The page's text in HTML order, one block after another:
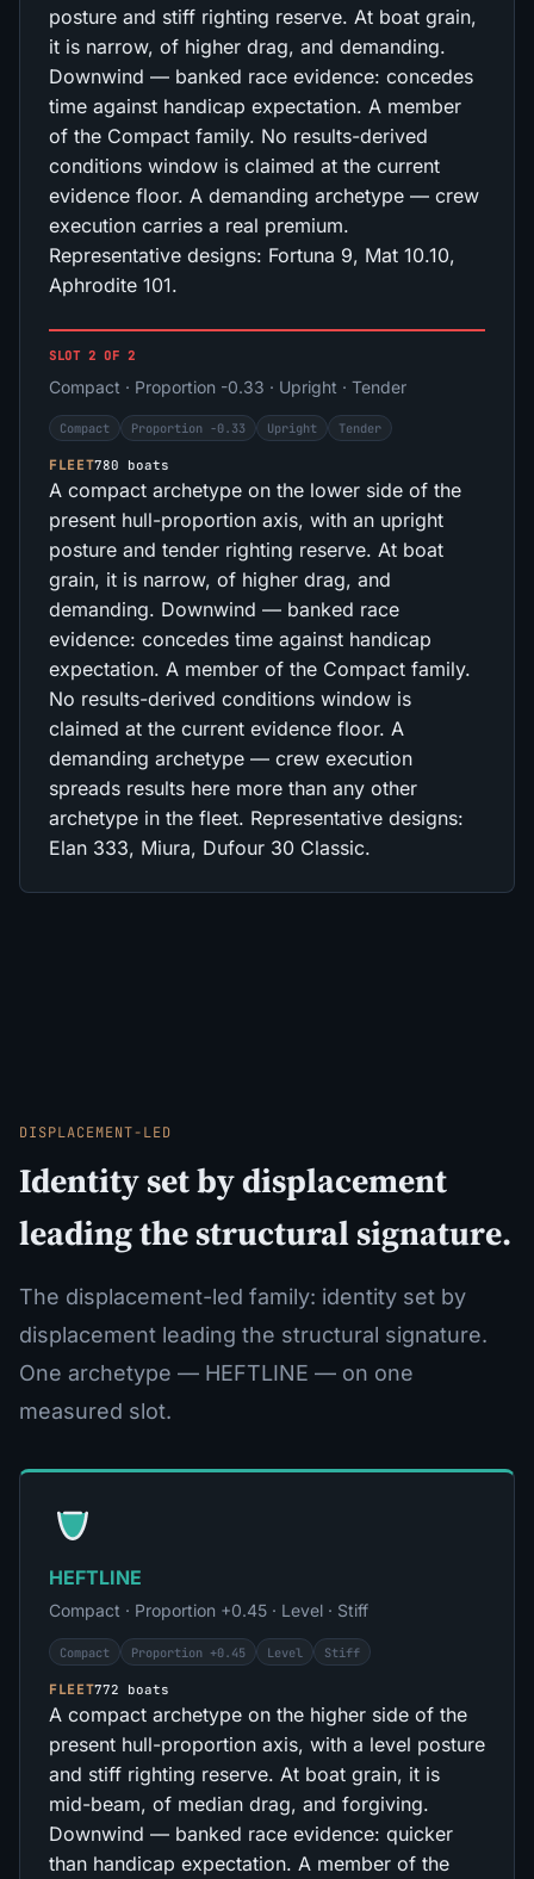
posture and stiff righting reserve. At boat grain,
it is narrow, of higher drag, and demanding.
Downwind — banked race evidence: concedes
time against handicap expectation. A member
of the Compact family. No results-derived
conditions window is claimed at the current
evidence floor. A demanding archetype — crew
execution carries a real premium.
Representative designs: Fortuna 9, Mat 10.10,
Aphrodite 101.
SLOT 2 OF 2
Compact · Proportion -0.33 · Upright · Tender
Compact Proportion -0.33 Upright Tender
FLEET780 boats
A compact archetype on the lower side of the
present hull-proportion axis, with an upright
posture and tender righting reserve. At boat
grain, it is narrow, of higher drag, and
demanding. Downwind — banked race
evidence: concedes time against handicap
expectation. A member of the Compact family.
No results-derived conditions window is
claimed at the current evidence floor. A
demanding archetype — crew execution
spreads results here more than any other
archetype in the fleet. Representative designs:
Elan 333, Miura, Dufour 30 Classic.
DISPLACEMENT-LED
Identity set by displacement
leading the structural signature.
The displacement-led family: identity set by
displacement leading the structural signature.
One archetype — HEFTLINE — on one
measured slot.
HEFTLINE
Compact · Proportion +0.45 · Level · Stiff
Compact Proportion +0.45 Level Stiff
FLEET772 boats
A compact archetype on the higher side of the
present hull-proportion axis, with a level posture
and stiff righting reserve. At boat grain, it is
mid-beam, of median drag, and forgiving.
Downwind — banked race evidence: quicker
than handicap expectation. A member of the